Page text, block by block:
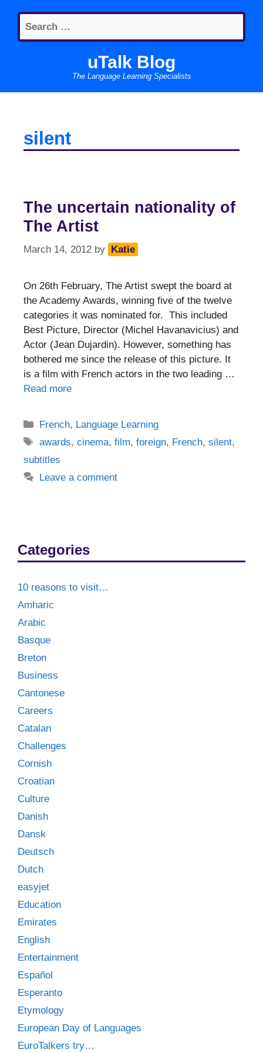
content
Search
for:
uTalk Blog
The Language Learning Specialists
silent
The uncertain nationality of
The Artist
March 14, 2012 by Katie
On 26th February, The Artist swept the board at
the Academy Awards, winning five of the twelve
categories it was nominated for. This included
Best Picture, Director (Michel Havanavicius) and
Actor (Jean Dujardin). However, something has
bothered me since the release of this picture. It
is a film with French actors in the two leading …
Read more
Categories
French, Language Learning
Tags
awards,cinema,film,foreign, French,silent,
subtitles
Leave a comment
Categories
10 reasons to visit…
Amharic
Arabic
Basque
Breton
Business
Cantonese
Careers
Catalan
Challenges
Cornish
Croatian
Culture
Danish
Dansk
Deutsch
Dutch
easyjet
Education
Emirates
English
Entertainment
Español
Esperanto
Etymology
European Day of Languages
EuroTalkers try…